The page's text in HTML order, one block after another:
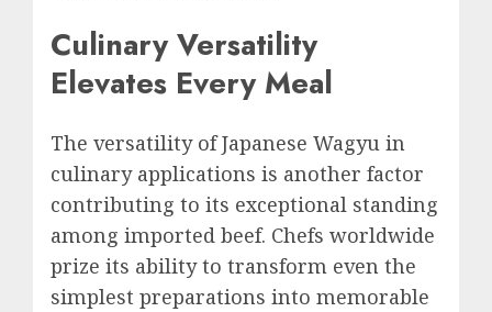
Culinary Versatility
Elevates Every Meal
The versatility of Japanese Wagyu in
culinary applications is another factor
contributing to its exceptional standing
among imported beef. Chefs worldwide
prize its ability to transform even the
simplest preparations into memorable